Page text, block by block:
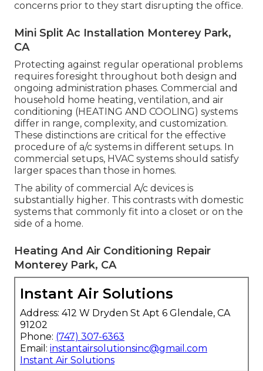
concerns prior to they start disrupting the office.
Mini Split Ac Installation Monterey Park,
CA
Protecting against regular operational problems
requires foresight throughout both design and
ongoing administration phases. Commercial and
household home heating, ventilation, and air
conditioning (HEATING AND COOLING) systems
differ in range, complexity, and customization.
These distinctions are critical for the effective
procedure of a/c systems in different setups. In
commercial setups, HVAC systems should satisfy
larger spaces than those in homes.
The ability of commercial A/c devices is
substantially higher. This contrasts with domestic
systems that commonly fit into a closet or on the
side of a home.
Heating And Air Conditioning Repair
Monterey Park, CA
Instant Air Solutions
Address: 412 W Dryden St Apt 6 Glendale, CA
91202
Phone: (747) 307-6363
Email: instantairsolutionsinc@gmail.com
Instant Air Solutions